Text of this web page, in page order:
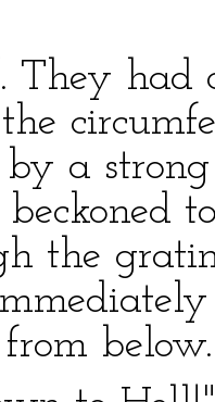
They
by a
the
below.